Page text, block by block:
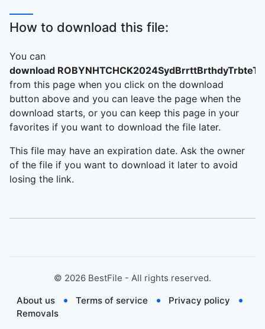
How to download this file:
You can
download
from this page when you click on the download
button above and you can leave the page when the
download starts, or you can keep this page in your
favorites if you want to download the file later.
This file may have an expiration date. Ask the owner
of the file if you want to download it later to avoid
losing the link.
© 2026 BestFile - All rights reserved.
About us
Terms of service
Privacy policy
Removals